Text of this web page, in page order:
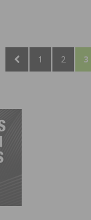
PREVIOUS
PAGE
PAGE
1 PAGE
2 3